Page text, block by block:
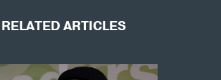
RELATED ARTICLES